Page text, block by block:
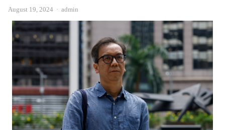
August 19, 2024 Author
admin